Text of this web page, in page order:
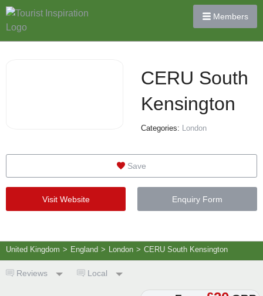
Members
CERU South
Kensington
Categories: London
Save
Visit Website Enquiry Form
United Kingdom > England > London > CERU South Kensington
Reviews Local